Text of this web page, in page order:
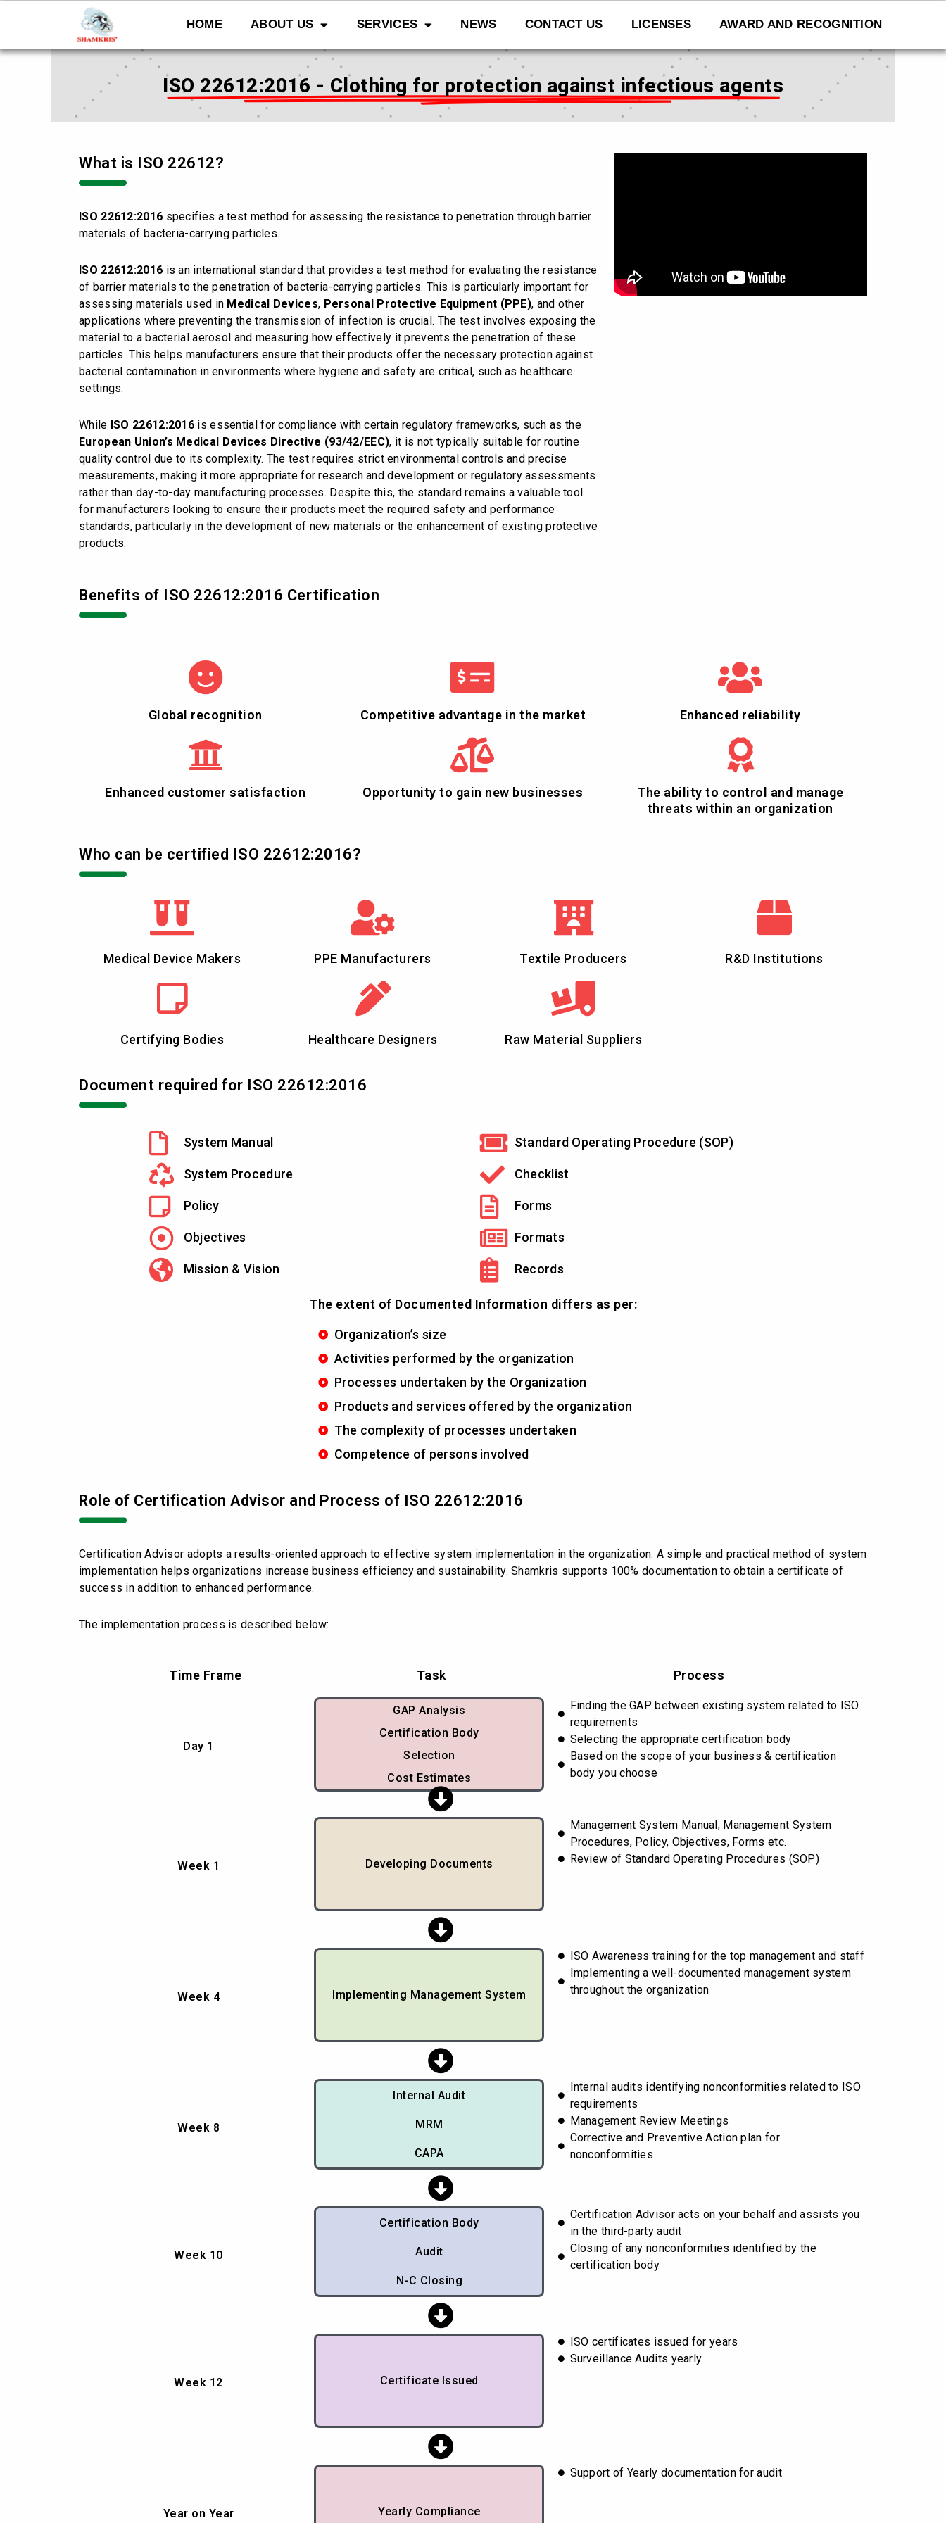
HOME ABOUT US SERVICES NEWS CONTACT US LICENSES AWARD AND RECOGNITION
ISO 22612:2016 - Clothing for protection against infectious agents
What is ISO 22612?
ISO 22612:2016 specifies a test method for assessing the resistance to penetration through barrier
materials of bacteria-carrying particles.
ISO 22612:2016 is an international standard that provides a test method for evaluating the resistance
of barrier materials to the penetration of bacteria-carrying particles. This is particularly important for
assessing materials used in Medical Devices, Personal Protective Equipment (PPE), and other
applications where preventing the transmission of infection is crucial. The test involves exposing the
material to a bacterial aerosol and measuring how effectively it prevents the penetration of these
particles. This helps manufacturers ensure that their products offer the necessary protection against
bacterial contamination in environments where hygiene and safety are critical, such as healthcare
settings.
While ISO 22612:2016 is essential for compliance with certain regulatory frameworks, such as the
European Union’s Medical Devices Directive (93/42/EEC), it is not typically suitable for routine
quality control due to its complexity. The test requires strict environmental controls and precise
measurements, making it more appropriate for research and development or regulatory assessments
rather than day-to-day manufacturing processes. Despite this, the standard remains a valuable tool
for manufacturers looking to ensure their products meet the required safety and performance
standards, particularly in the development of new materials or the enhancement of existing protective
products.
Benefits of ISO 22612:2016 Certification
Global recognition Competitive advantage in the market Enhanced reliability
Enhanced customer satisfaction Opportunity to gain new businesses
The ability to control and manage
threats within an organization
Who can be certified ISO 22612:2016?
Medical Device Makers PPE Manufacturers Textile Producers R&D Institutions
Certifying Bodies Healthcare Designers Raw Material Suppliers
Document required for ISO 22612:2016
System Manual
System Procedure
Policy
Objectives
Mission & Vision
Standard Operating Procedure (SOP)
Checklist
Forms
Formats
Records
The extent of Documented Information differs as per:
Organization’s size
Activities performed by the organization
Processes undertaken by the Organization
Products and services offered by the organization
The complexity of processes undertaken
Competence of persons involved
Role of Certification Advisor and Process of ISO 22612:2016
Certification Advisor adopts a results-oriented approach to effective system implementation in the organization. A simple and practical method of system
implementation helps organizations increase business efficiency and sustainability. Shamkris supports 100% documentation to obtain a certificate of
success in addition to enhanced performance.
The implementation process is described below:
Time Frame Task Process
Day 1
GAP Analysis
Certification Body
Selection
Cost Estimates
Finding the GAP between existing system related to ISO
requirements
Selecting the appropriate certification body
Based on the scope of your business & certification
body you choose
Week 1 Developing Documents
Management System Manual, Management System
Procedures, Policy, Objectives, Forms etc.
Review of Standard Operating Procedures (SOP)
Week 4 Implementing Management System
ISO Awareness training for the top management and staff
Implementing a well-documented management system
throughout the organization
Week 8
Internal Audit
MRM
CAPA
Internal audits identifying nonconformities related to ISO
requirements
Management Review Meetings
Corrective and Preventive Action plan for
nonconformities
Week 10
Certification Body
Audit
N-C Closing
Certification Advisor acts on your behalf and assists you
in the third-party audit
Closing of any nonconformities identified by the
certification body
Week 12 Certificate Issued
ISO certificates issued for years
Surveillance Audits yearly
Year on Year Yearly Compliance
Support of Yearly documentation for audit